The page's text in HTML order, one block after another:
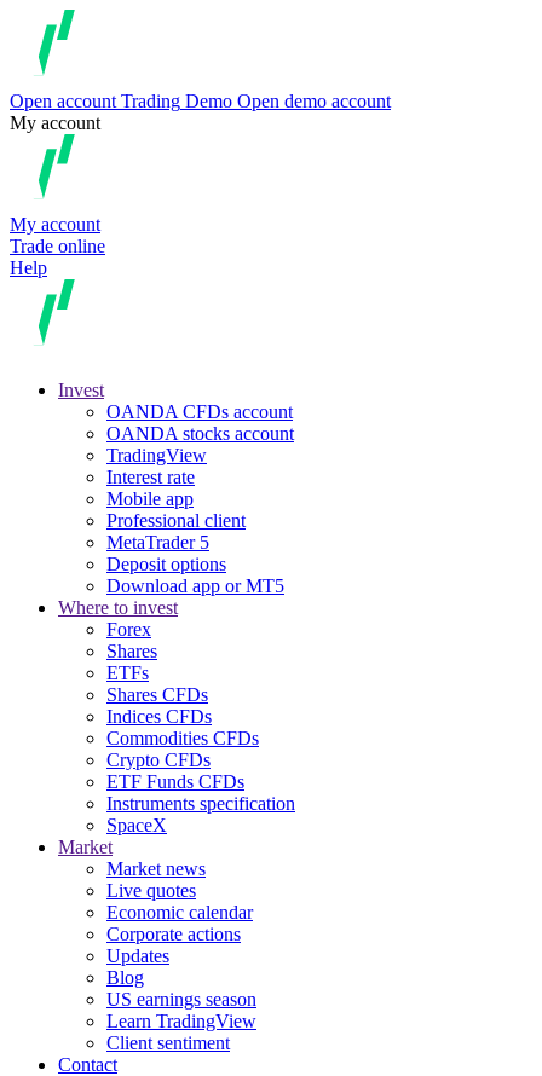
Open account Trading Demo Open demo account
My account
My account
Trade online
Help
Invest
OANDA CFDs account
OANDA stocks account
TradingView
Interest rate
Mobile app
Professional client
MetaTrader 5
Deposit options
Download app or MT5
Where to invest
Forex
Shares
ETFs
Shares CFDs
Indices CFDs
Commodities CFDs
Crypto CFDs
ETF Funds CFDs
Instruments specification
SpaceX
Market
Market news
Live quotes
Economic calendar
Corporate actions
Updates
Blog
US earnings season
Learn TradingView
Client sentiment
Contact